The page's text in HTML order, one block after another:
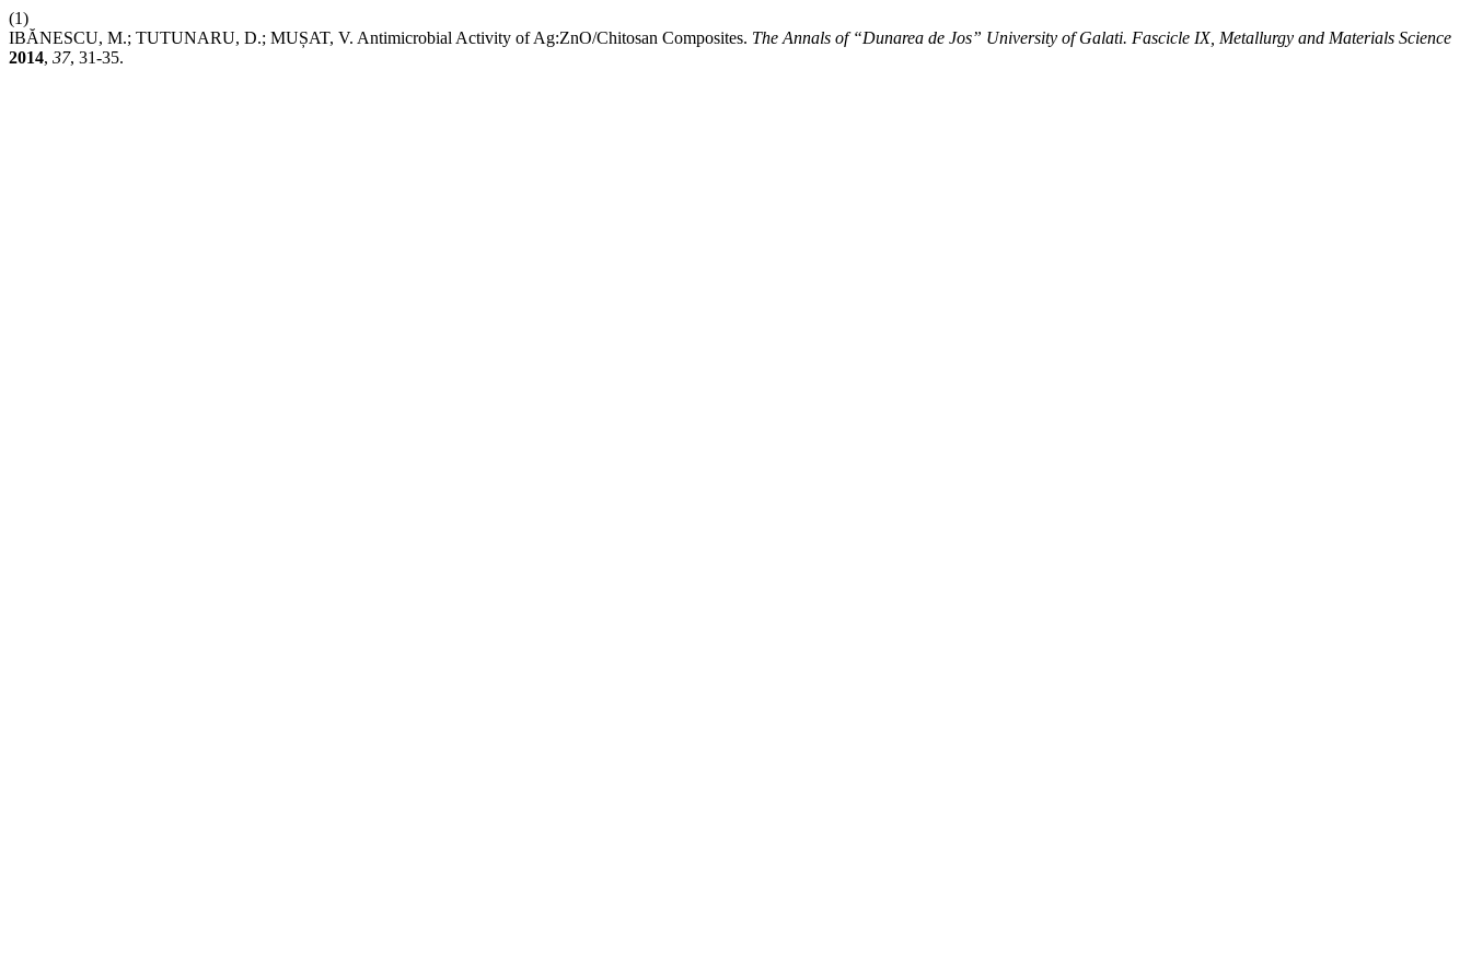
(1)
IBĂNESCU, M.; TUTUNARU, D.; MUȘAT, V. Antimicrobial Activity of Ag:ZnO/Chitosan Composites. The Annals of “Dunarea de Jos” University of Galati. Fascicle IX, Metallurgy and Materials Science
2014, 37, 31-35.